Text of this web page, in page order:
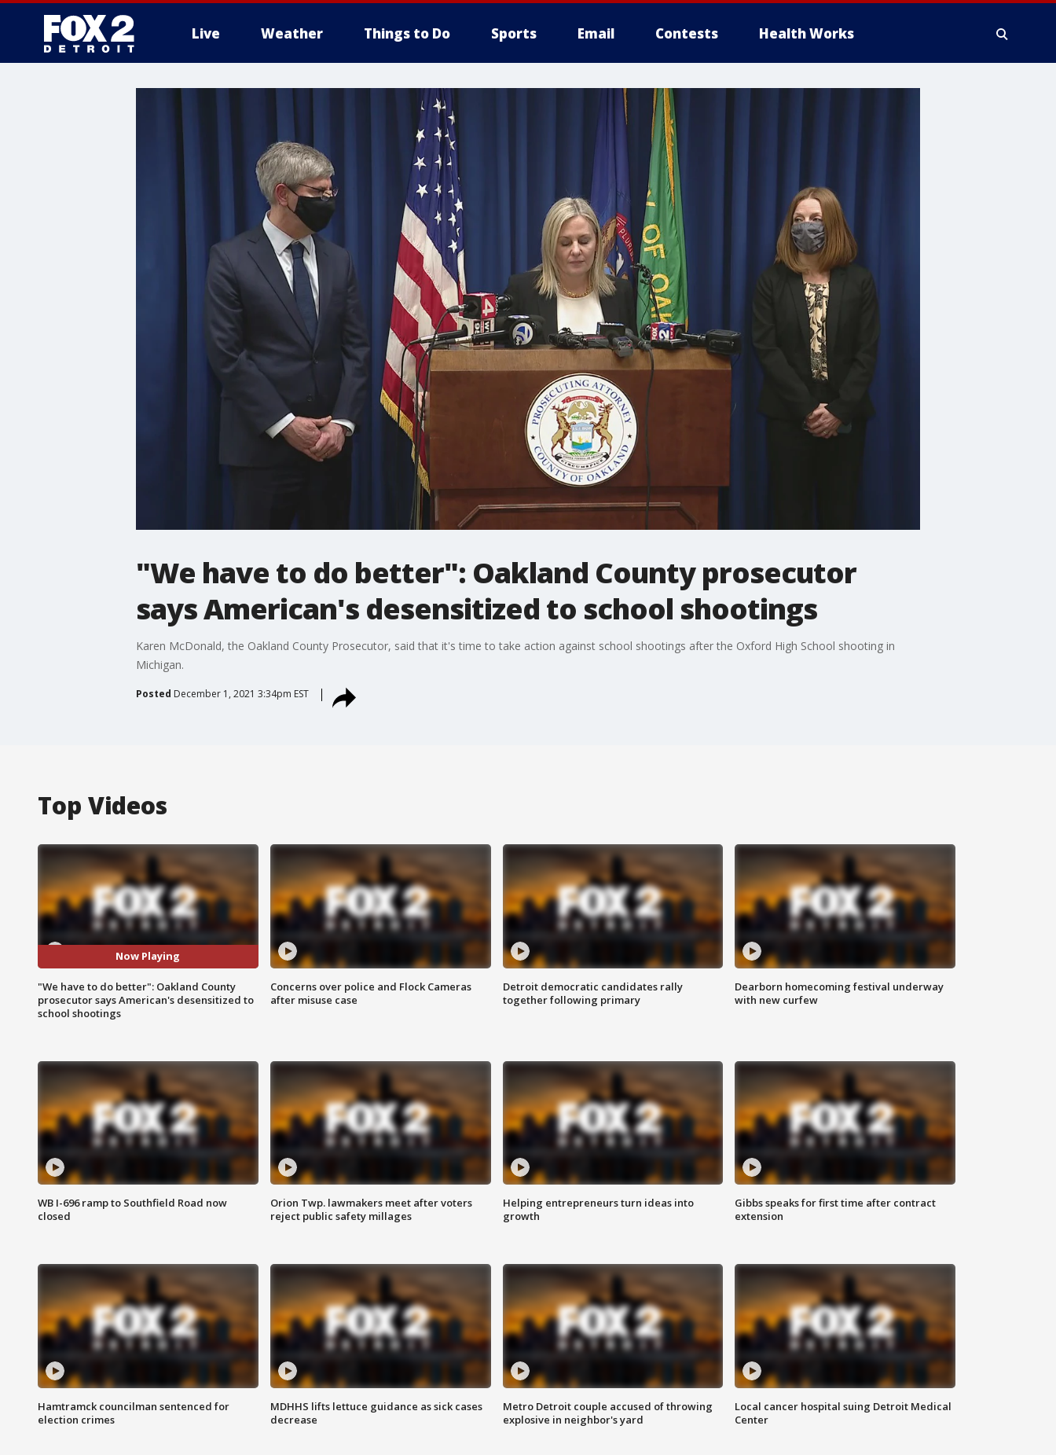
Live Weather Things to Do Sports Email Contests Health Works
"We have to do better": Oakland County prosecutor
says American's desensitized to school shootings
Karen McDonald, the Oakland County Prosecutor, said that it's time to take action against school shootings after the Oxford High School shooting in
Michigan.
Posted December 1, 2021 3:34pm EST
Top Videos
Now Playing
"We have to do better": Oakland County
prosecutor says American's desensitized to
school shootings
Concerns over police and Flock Cameras
after misuse case
Detroit democratic candidates rally
together following primary
Dearborn homecoming festival underway
with new curfew
WB I-696 ramp to Southfield Road now
closed
Orion Twp. lawmakers meet after voters
reject public safety millages
Helping entrepreneurs turn ideas into
growth
Gibbs speaks for first time after contract
extension
Hamtramck councilman sentenced for
election crimes
MDHHS lifts lettuce guidance as sick cases
decrease
Metro Detroit couple accused of throwing
explosive in neighbor's yard
Local cancer hospital suing Detroit Medical
Center